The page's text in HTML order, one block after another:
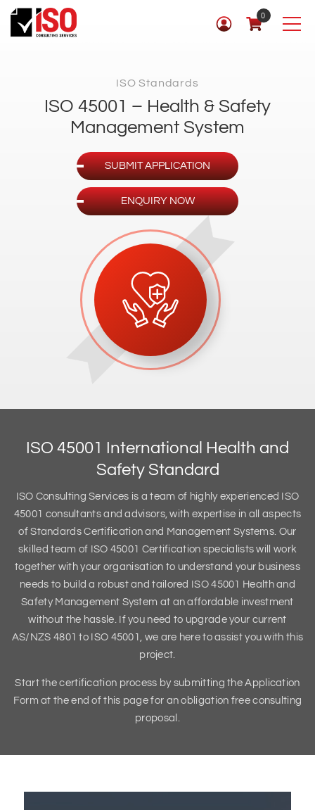
0
ISO Standards
ISO 45001 – Health & Safety
Management System
SUBMIT APPLICATION
ENQUIRY NOW
ISO 45001 International Health and
Safety Standard
ISO Consulting Services is a team of highly experienced ISO
45001 consultants and advisors, with expertise in all aspects
of Standards Certification and Management Systems. Our
skilled team of ISO 45001 Certification specialists will work
together with your organisation to understand your business
needs to build a robust and tailored ISO 45001 Health and
Safety Management System at an affordable investment
without the hassle. If you need to upgrade your current
AS/NZS 4801 to ISO 45001, we are here to assist you with this
project.
Start the certification process by submitting the Application
Form at the end of this page for an obligation free consulting
proposal.